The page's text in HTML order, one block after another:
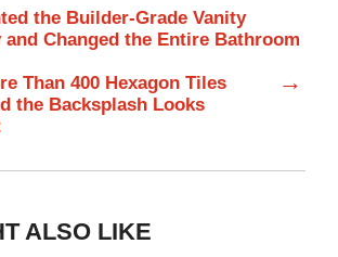
the Builder-Grade Vanity
and Changed the Entire Bathroom
Than 400 Hexagon Tiles
the Backsplash Looks
→
ALSO LIKE